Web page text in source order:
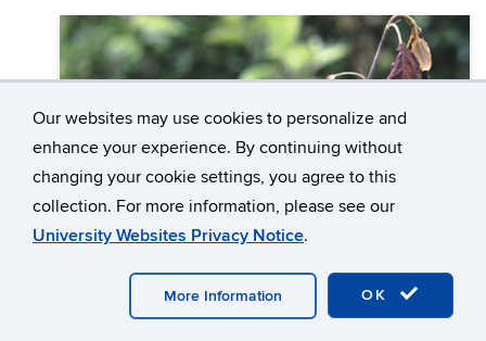
Our websites may use cookies to personalize and
enhance your experience. By continuing without
changing your cookie settings, you agree to this
collection. For more information, please see our
University Websites Privacy Notice.
OK
More Information
Crop Production